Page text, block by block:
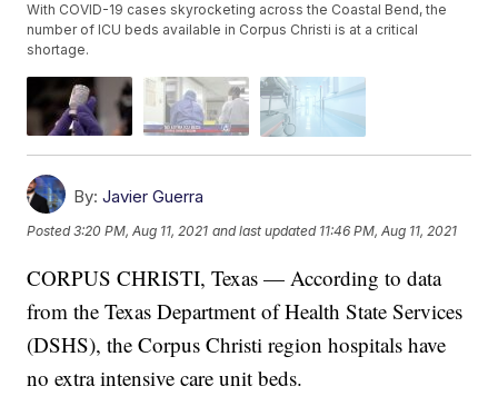
With COVID-19 cases skyrocketing across the Coastal Bend, the
number of ICU beds available in Corpus Christi is at a critical
shortage.
By: Javier Guerra
Posted3:20 PM, Aug 11, 2021 and last updated 11:46 PM, Aug 11, 2021
CORPUS CHRISTI, Texas — According to data
from the Texas Department of Health State Services
(DSHS), the Corpus Christi region hospitals have
no extra intensive care unit beds.